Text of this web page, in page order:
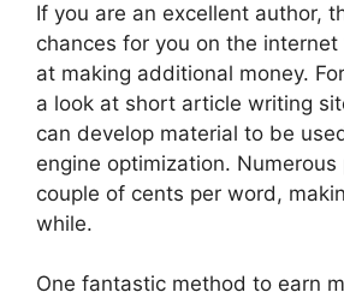
If you are an excellent author,
chances for you on the
at making additional money.
a look at short article writing
can develop material to be
engine optimization.
couple of cents per word,
while.
One fantastic method to earn